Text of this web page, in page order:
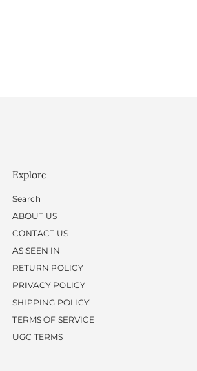
Explore
Search
ABOUT US
CONTACT US
AS SEEN IN
RETURN POLICY
PRIVACY POLICY
SHIPPING POLICY
TERMS OF SERVICE
UGC TERMS